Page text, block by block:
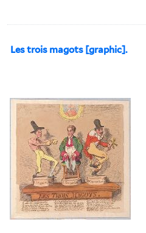
Les trois magots [graphic].